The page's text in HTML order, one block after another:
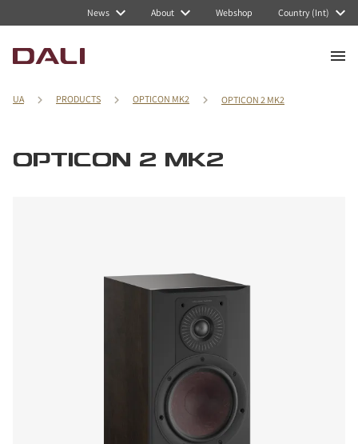
News About Webshop Country (Int)
UA PRODUCTS OPTICON MK2 OPTICON 2 MK2
OPTICON 2 MK2